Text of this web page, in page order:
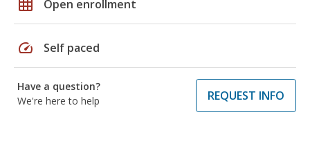
grid_on Open enrollment
speed Self paced
Have a question?
We're here to help
REQUEST INFO